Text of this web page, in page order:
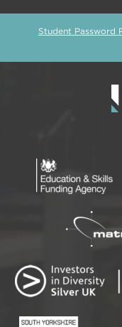
Student Password